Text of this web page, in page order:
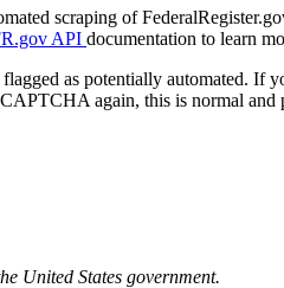
scraping of
API documentation to learn
flagged as potentially automated. If
again, this is normal and
United States government.